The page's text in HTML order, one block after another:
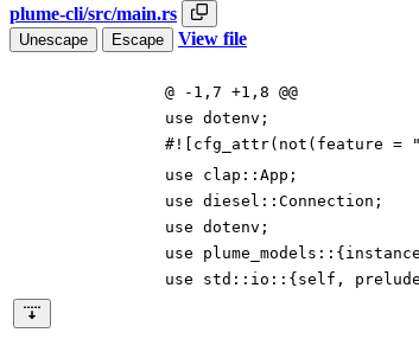
plume-cli/src/main.rs
Unescape Escape View file
@ -1,7 +1,8 @@
use dotenv ;
#![ cfg_attr(not(feature = "
use
clap :: App ;
use diesel :: Connection ;
use dotenv ;
use
plume_models :: { instance
use
std :: io :: { self , prelude